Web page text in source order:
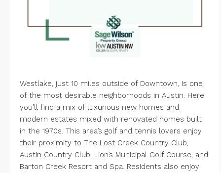
Westlake, just 10 miles outside of Downtown, is one
of the most desirable neighborhoods in Austin. Here
you’ll find a mix of luxurious new homes and
modern estates mixed with renovated homes built
in the 1970s. This area’s golf and tennis lovers enjoy
their proximity to The Lost Creek Country Club,
Austin Country Club, Lion’s Municipal Golf Course, and
Barton Creek Resort and Spa. Residents also enjoy